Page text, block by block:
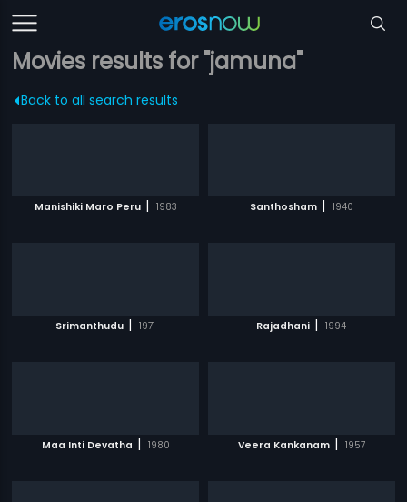
Movies results for "jamuna"
Back to all search results
Manishiki Maro Peru | 1983 Santhosham | 1940
Srimanthudu | 1971 Rajadhani | 1994
Maa Inti Devatha | 1980 Veera Kankanam | 1957